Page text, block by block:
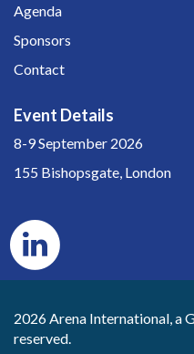
Agenda
Sponsors
Contact
Event Details
8-9 September 2026
155 Bishopsgate, London
2026 Arena International, a
reserved.